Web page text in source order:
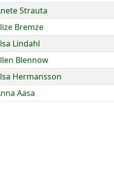
Strauta
Bremze
Lindahl
Blennow
Hermansson
Aasa